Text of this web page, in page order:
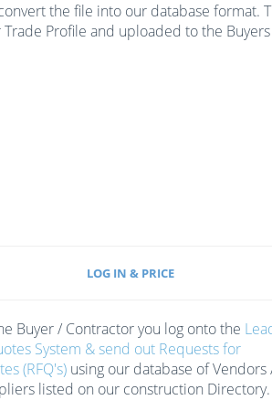
the file into our database format.
Trade Profile and uploaded to the
LOG IN & PRICE
Buyer / Contractor you log onto the
System & send out Requests for
(RFQ's) using our database of Vendors
listed on our construction Directory.